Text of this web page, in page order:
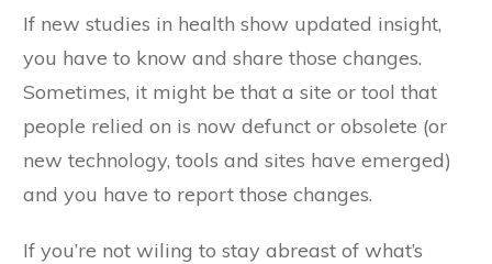
If new studies in health show updated insight,
you have to know and share those changes.
Sometimes, it might be that a site or tool that
people relied on is now defunct or obsolete (or
new technology, tools and sites have emerged)
and you have to report those changes.
If you’re not wiling to stay abreast of what’s